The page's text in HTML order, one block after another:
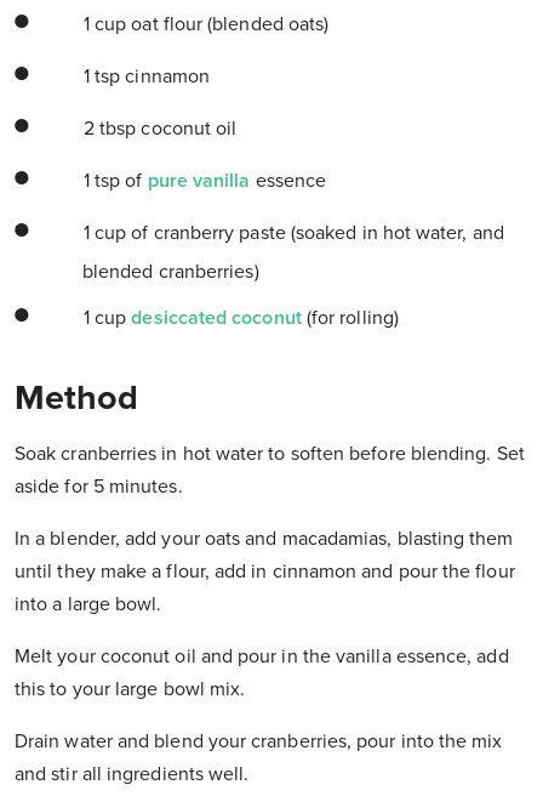
1 cup oat flour (blended oats)
1 tsp cinnamon
2 tbsp coconut oil
1 tsp of pure vanilla essence
1 cup of cranberry paste (soaked in hot water, and
blended cranberries)
1 cupdesiccated coconut (for rolling)
Method
Soak cranberries in hot water to soften before blending. Set
aside for 5 minutes.
In a blender, add your oats and macadamias, blasting them
until they make a flour, add in cinnamon and pour the flour
into a large bowl.
Melt your coconut oil and pour in the vanilla essence, add
this to your large bowl mix.
Drain water and blend your cranberries, pour into the mix
and stir all ingredients well.